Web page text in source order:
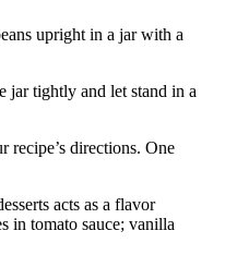
upright in a jar with a
jar tightly and let stand in a
recipe’s directions. One
acts as a flavor
in tomato sauce; vanilla